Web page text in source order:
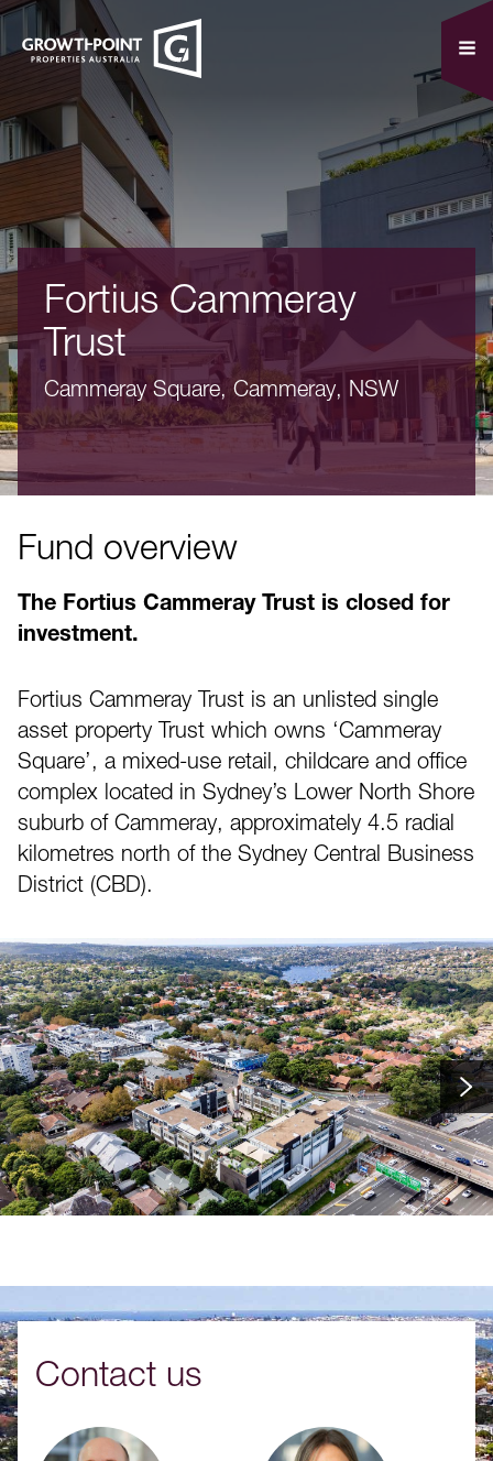
i
Fortius Cammeray
Trust
Cammeray Square, Cammeray, NSW
Fund overview
The Fortius Cammeray Trust is closed for
investment.
Fortius Cammeray Trust is an unlisted single
asset property Trust which owns ‘Cammeray
Square’, a mixed-use retail, childcare and office
complex located in Sydney’s Lower North Shore
suburb of Cammeray, approximately 4.5 radial
kilometres north of the Sydney Central Business
District (CBD).
Contact us